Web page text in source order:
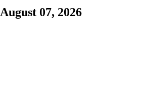
August 07, 2026